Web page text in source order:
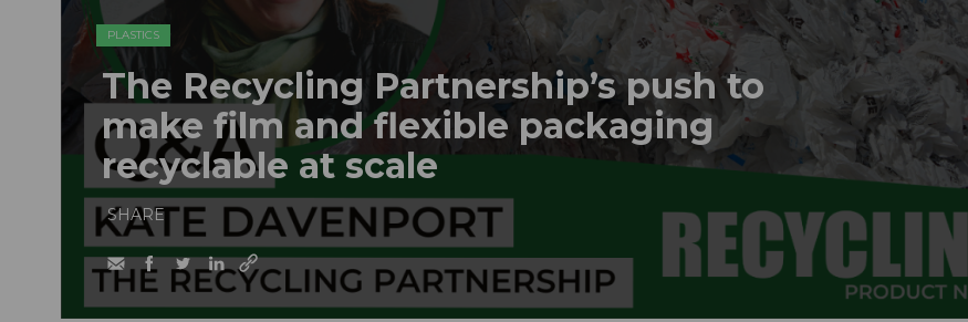
PLASTICS
The Recycling Partnership’s push to
make film and flexible packaging
recyclable at scale
SHARE